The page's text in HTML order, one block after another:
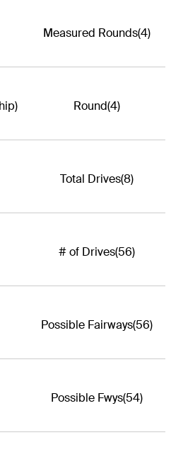
Measured Rounds(4)
Round(4)
Total Drives(8)
# of Drives(56)
Possible Fairways(56)
Possible Fwys(54)